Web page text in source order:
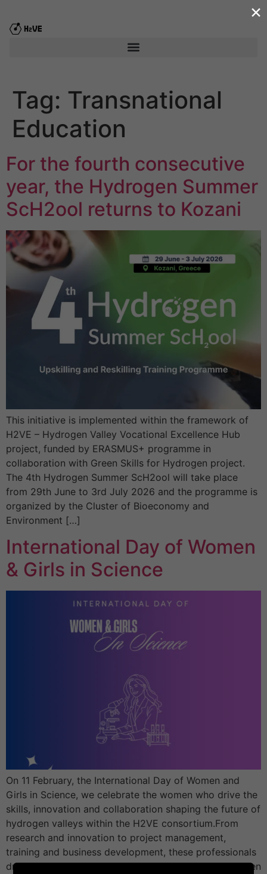
Tag: Transnational
Education
For the fourth consecutive
year, the Hydrogen Summer
ScΗ2ool returns to Kozani
This initiative is implemented within the framework of
H2VE – Hydrogen Valley Vocational Excellence Hub
project, funded by ERASMUS+ programme in
collaboration with Green Skills for Hydrogen project.
The 4th Hydrogen Summer ScH2ool will take place
from 29th June to 3rd July 2026 and the programme is
organized by the Cluster of Bioeconomy and
Environment […]
International Day of Women
& Girls in Science
On 11 February, the International Day of Women and
Girls in Science, we celebrate the women who drive the
skills, innovation and collaboration shaping the future of
hydrogen valleys within the H2VE consortium.From
research and innovation to project management,
training and business development, these professionals
drive clean hydrogen solutions, advance skills, and open
×